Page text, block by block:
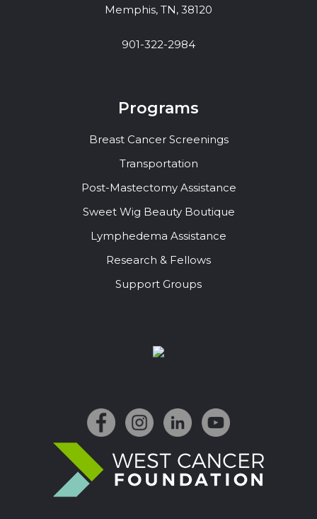
Memphis, TN, 38120
901-322-2984
Programs
Breast Cancer Screenings
Transportation
Post-Mastectomy Assistance
Sweet Wig Beauty Boutique
Lymphedema Assistance
Research & Fellows
Support Groups